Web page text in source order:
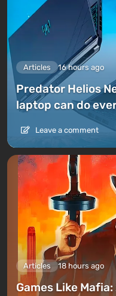
Articles 16 hours ago
Predator Helios
laptop can do
Leave a comment
Articles 18 hours ago
Games Like